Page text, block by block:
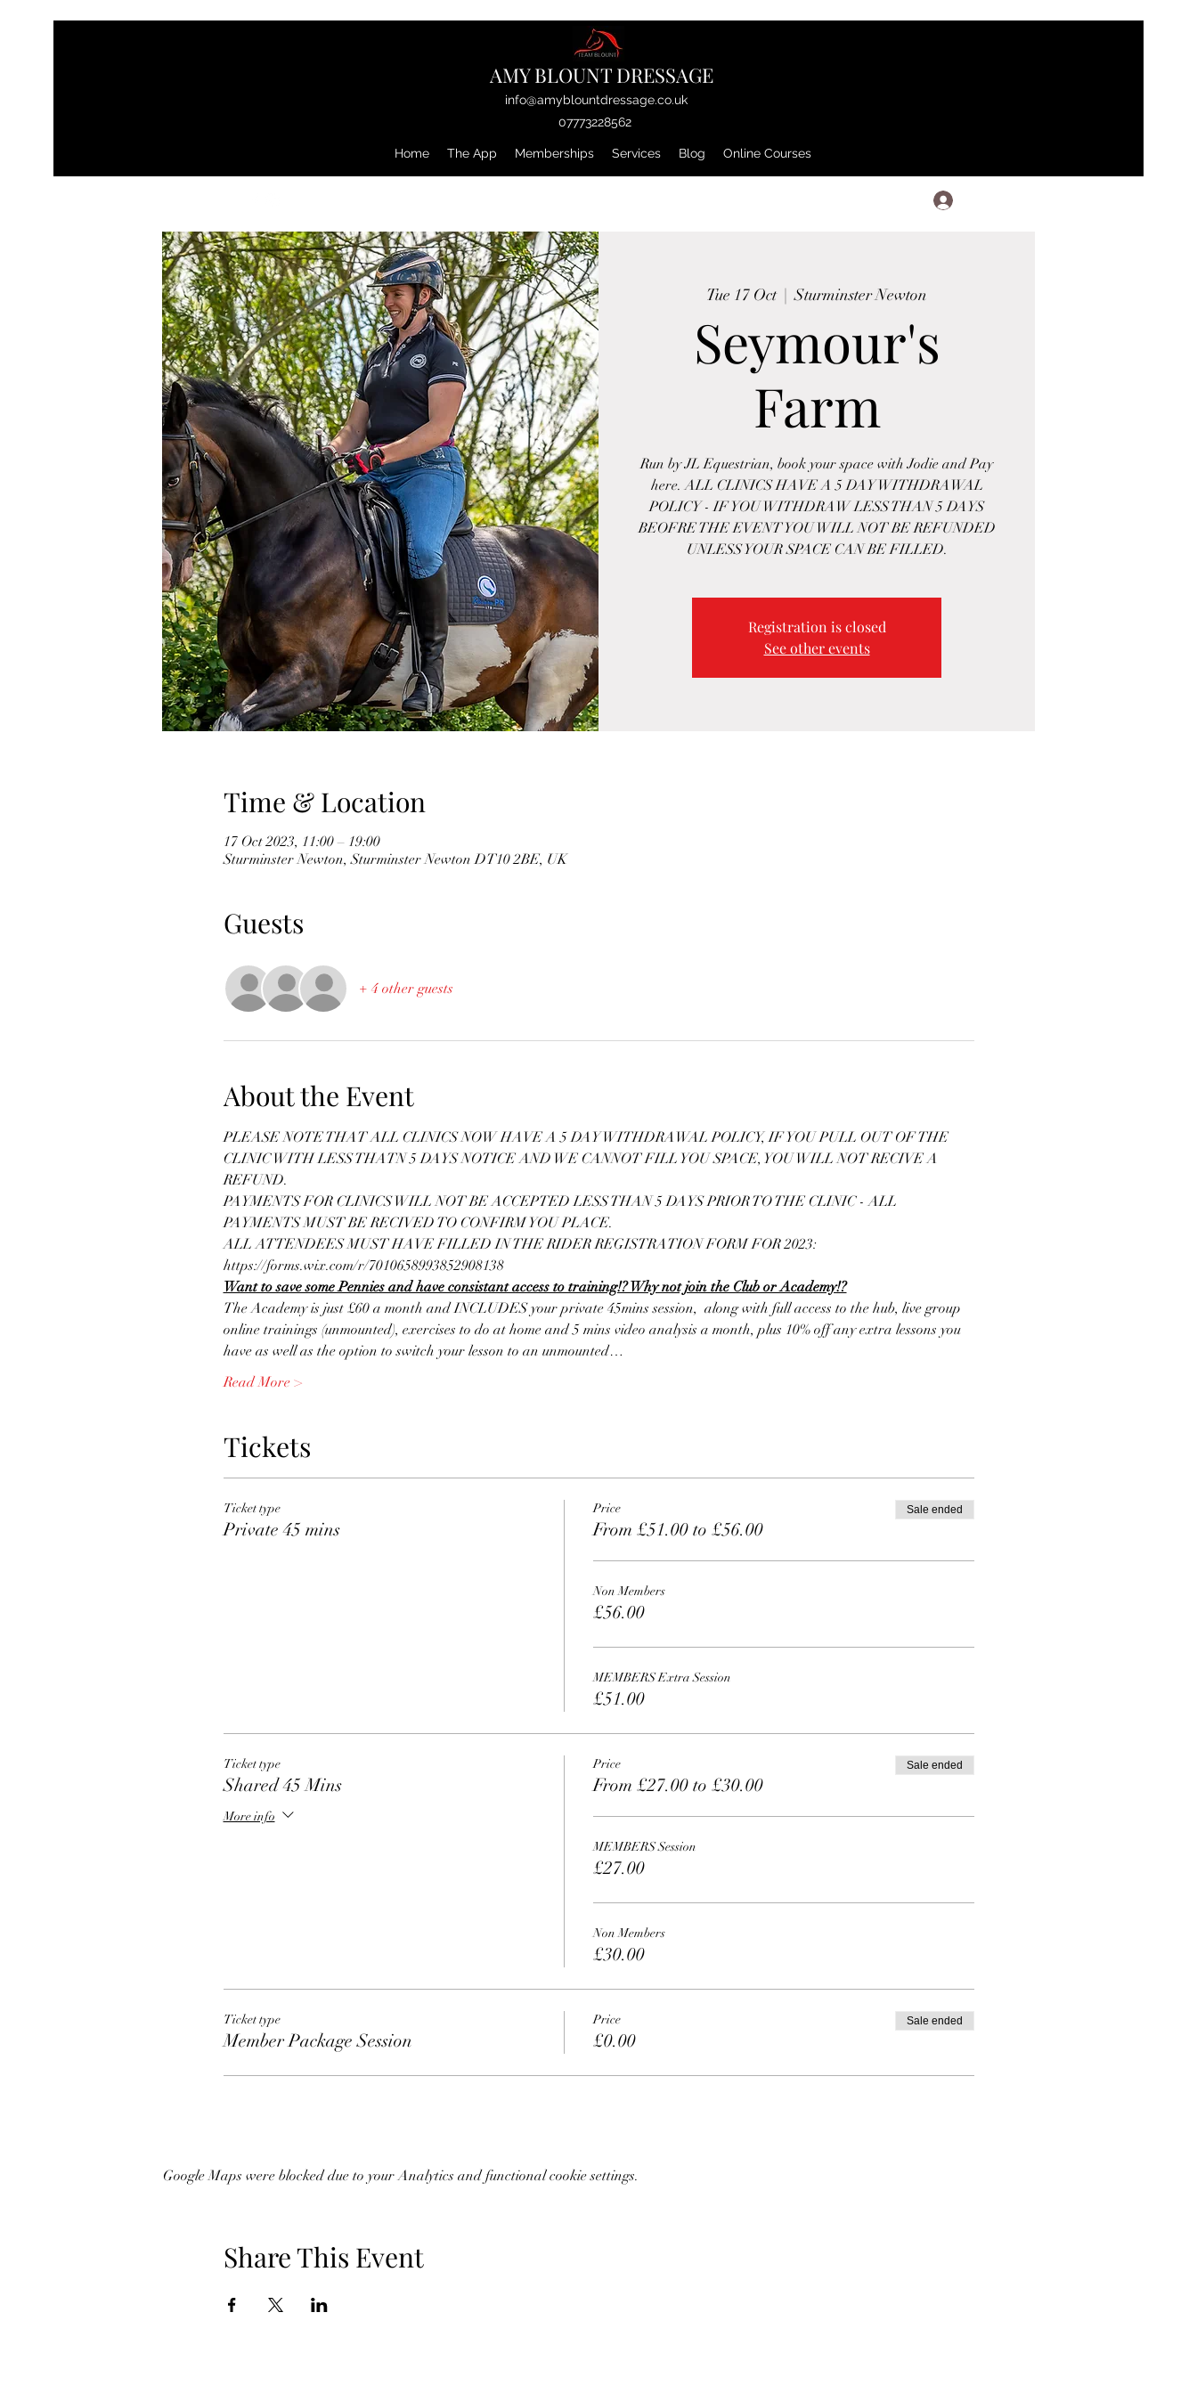
AMY BLOUNT DRESSAGE
info@amyblountdressage.co.uk
07773228562
Home The App Memberships Services Blog Online Courses
Tue 17 Oct
  |
Sturminster Newton
Seymour's
Farm
Run by JL Equestrian, book your space with Jodie and Pay
here. ALL CLINICS HAVE A 5 DAY WITHDRAWAL
POLICY - IF YOU WITHDRAW LESS THAN 5 DAYS
BEOFRE THE EVENT YOU WILL NOT BE REFUNDED
UNLESS YOUR SPACE CAN BE FILLED.
Registration is closed
See other events
Time & Location
17 Oct 2023, 11:00 – 19:00
Sturminster Newton, Sturminster Newton DT10 2BE, UK
Guests
+ 4 other guests
About the Event
PLEASE NOTE THAT ALL CLINICS NOW HAVE A 5 DAY WITHDRAWAL POLICY, IF YOU PULL OUT OF THE
CLINIC WITH LESS THATN 5 DAYS NOTICE AND WE CANNOT FILL YOU SPACE, YOU WILL NOT RECIVE A
REFUND.
PAYMENTS FOR CLINICS WILL NOT BE ACCEPTED LESS THAN 5 DAYS PRIOR TO THE CLINIC - ALL
PAYMENTS MUST BE RECIVED TO CONFIRM YOU PLACE.
ALL ATTENDEES MUST HAVE FILLED IN THE RIDER REGISTRATION FORM FOR 2023:
https://forms.wix.com/r/7010658993852908138
Want to save some Pennies and have consistant access to training!? Why not join the Club or Academy!?
The Academy is just £60 a month and INCLUDES your private 45mins session,  along with full access to the hub, live group
online trainings (unmounted), exercises to do at home and 5 mins video analysis a month, plus 10% off any extra lessons you
have as well as the option to switch your lesson to an unmounted…
Read More >
Tickets
Ticket type
Private 45 mins
Price
From £51.00 to £56.00
Sale ended
Non Members
£56.00
MEMBERS Extra Session
£51.00
Ticket type
Shared 45 Mins
More info
Price
From £27.00 to £30.00
Sale ended
MEMBERS Session
£27.00
Non Members
£30.00
Ticket type
Member Package Session
Price
£0.00
Sale ended
Google Maps were blocked due to your Analytics and functional cookie settings.
Share This Event